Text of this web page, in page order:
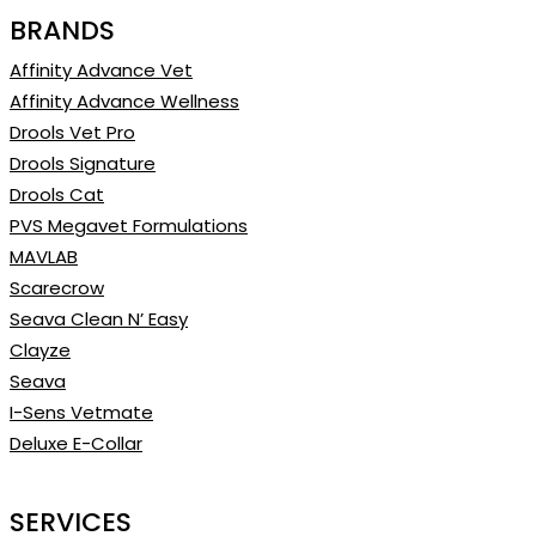
BRANDS
Affinity Advance Vet
Affinity Advance Wellness
Drools Vet Pro
Drools Signature
Drools Cat
PVS Megavet Formulations
MAVLAB
Scarecrow
Seava Clean N’ Easy
Clayze
Seava
I-Sens Vetmate
Deluxe E-Collar
SERVICES